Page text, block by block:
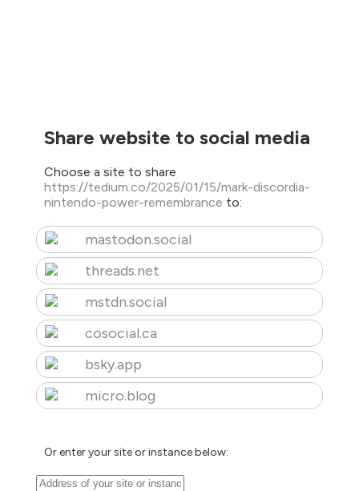
Share website to social media
Choose a site to share
https://tedium.co/2025/01/15/mark-discordia-
nintendo-power-remembrance to:
mastodon.social
threads.net
mstdn.social
cosocial.ca
bsky.app
micro.blog
Or enter your site or instance below: